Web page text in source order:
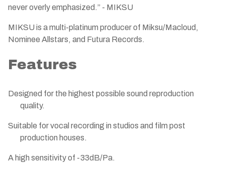
never overly emphasized.” - MIKSU
MIKSU is a multi-platinum producer of Miksu/Macloud,
Nominee Allstars, and Futura Records.​
Features
Designed for the highest possible sound reproduction
quality.
Suitable for vocal recording in studios and film post
production houses.
A high sensitivity of -33dB/Pa.